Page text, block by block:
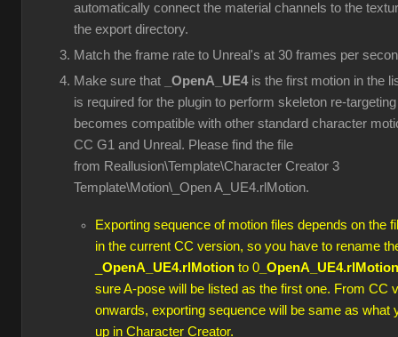
automatically connect the material channels to the
the export directory.
Match the frame rate to Unreal's at 30 frames per
Make sure that
_OpenA_UE4 is the first motion in the
is required for the plugin to perform skeleton re-
becomes compatible with other standard character
CC G1 and Unreal. Please find the file
from Reallusion\Template\Character Creator 3
Template\Motion\_Open A_UE4.rlMotion.
Exporting sequence of motion files depends on the
in the current CC version, so you have to rename
OpenA_UE4.rlMotion to 0 _OpenA_UE4.rlMotion
sure A-pose will be listed as the first one. From CC
onwards, exporting sequence will be same as what
up in Character Creator.